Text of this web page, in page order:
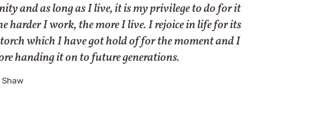
and as long as I live, it is my privilege to do for it
harder I work, the more I live. I rejoice in life for its
which I have got hold of for the moment and I
handing it on to future generations.